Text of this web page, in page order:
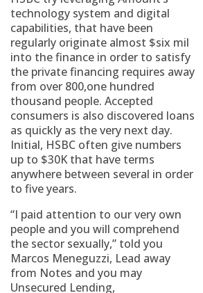
technology system and digital
capabilities, that have been
regularly originate almost $six mil
into the finance in order to satisfy
the private financing requires away
from over 800,one hundred
thousand people. Accepted
consumers is also discovered loans
as quickly as the very next day.
Initial, HSBC often give numbers
up to $30K that have terms
anywhere between several in order
to five years.
“I paid attention to our very own
people and you will comprehend
the sector sexually,” told you
Marcos Meneguzzi, Lead away
from Notes and you may
Unsecured Lending,